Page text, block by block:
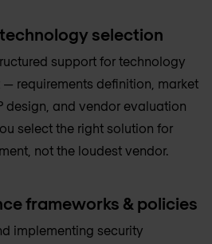
selection
support for technology
— requirements definition, market
design, and vendor evaluation
select the right solution for
not the loudest vendor.
frameworks & policies
implementing security